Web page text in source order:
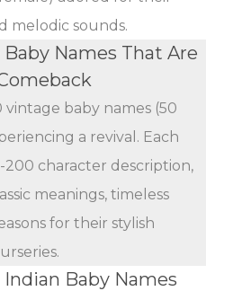
melodic sounds.
Names That Are
vintage baby names (50
a revival. Each
200 character description,
meanings, timeless
for their stylish
Baby Names